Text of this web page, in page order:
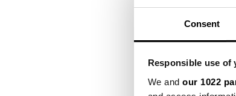
Consent
Responsible use of
We and our 1022